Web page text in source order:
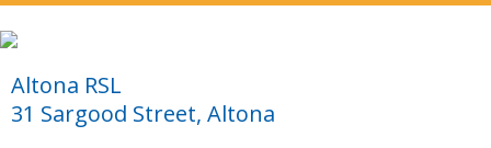
Altona RSL
31 Sargood Street, Altona